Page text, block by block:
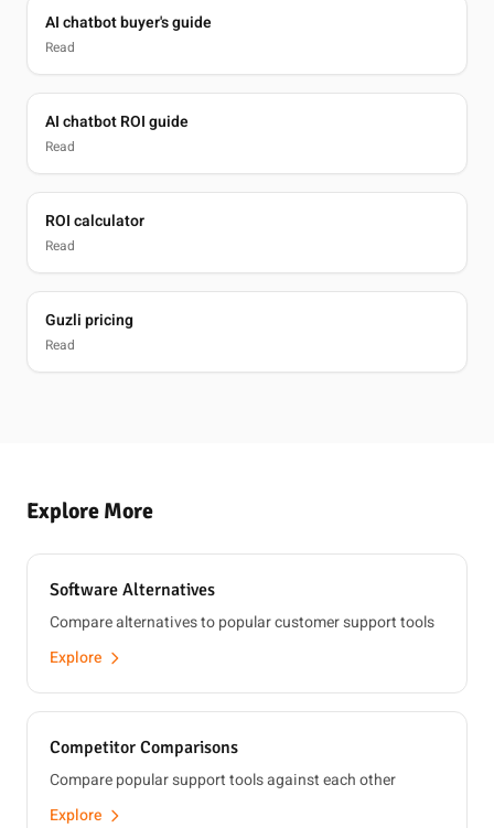
AI chatbot buyer's guide
Read
AI chatbot ROI guide
Read
ROI calculator
Read
Guzli pricing
Read
Explore More
Software Alternatives
Compare alternatives to popular customer support tools
Explore
Competitor Comparisons
Compare popular support tools against each other
Explore